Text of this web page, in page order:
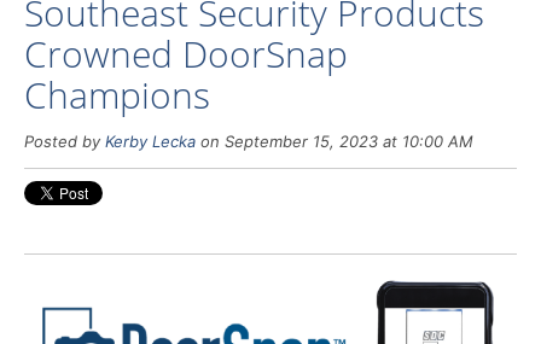
Southeast Security Products
Crowned DoorSnap
Champions
Posted by Kerby Lecka on September 15, 2023 at 10:00 AM